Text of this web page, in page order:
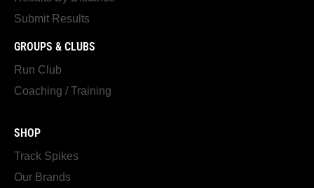
Submit Results
GROUPS & CLUBS
Run Club
Coaching / Training
SHOP
Track Spikes
Our Brands